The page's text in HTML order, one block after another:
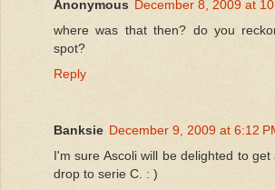
Anonymous December 8, 2009 at
where was that then? do you
spot?
Reply
Banksie December 9, 2009 at 6:12
I'm sure Ascoli will be delighted to
drop to serie C. : )